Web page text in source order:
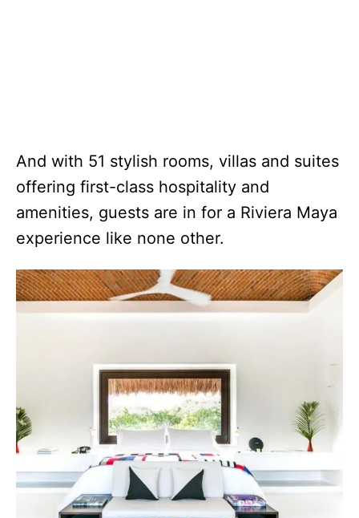
And with 51 stylish rooms, villas and suites
offering first-class hospitality and
amenities, guests are in for a Riviera Maya
experience like none other.